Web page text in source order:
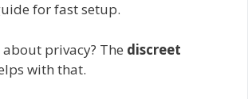
for fast setup.
privacy? The discreet
with that.